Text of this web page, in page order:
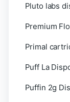
Pluto labs
Premium
Primal
Puff La
Puffin 2g